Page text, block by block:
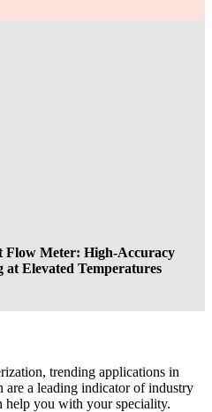
Flow Meter: High-Accuracy
Elevated Temperatures
trending applications in
are a leading indicator of industry
help you with your speciality.